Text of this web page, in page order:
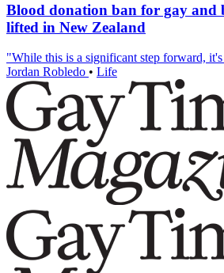
Blood donation ban for gay and
lifted in New Zealand
"While this is a significant step forward,
Jordan Robledo • Life